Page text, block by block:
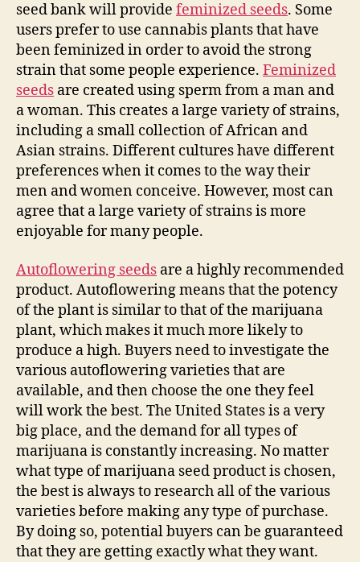
seed bank will provide feminized seeds. Some
users prefer to use cannabis plants that have
been feminized in order to avoid the strong
strain that some people experience. Feminized
seeds are created using sperm from a man and
a woman. This creates a large variety of strains,
including a small collection of African and
Asian strains. Different cultures have different
preferences when it comes to the way their
men and women conceive. However, most can
agree that a large variety of strains is more
enjoyable for many people.
Autoflowering seeds are a highly recommended
product. Autoflowering means that the potency
of the plant is similar to that of the marijuana
plant, which makes it much more likely to
produce a high. Buyers need to investigate the
various autoflowering varieties that are
available, and then choose the one they feel
will work the best. The United States is a very
big place, and the demand for all types of
marijuana is constantly increasing. No matter
what type of marijuana seed product is chosen,
the best is always to research all of the various
varieties before making any type of purchase.
By doing so, potential buyers can be guaranteed
that they are getting exactly what they want.